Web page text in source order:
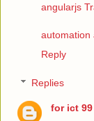
angularjs
automation
Reply
Replies
for ict 99